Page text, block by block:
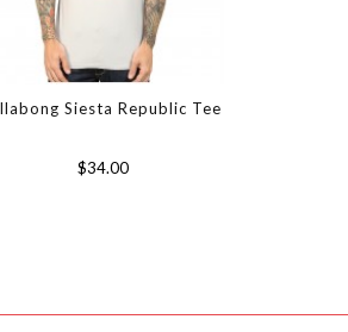
Siesta Republic Tee
$34.00